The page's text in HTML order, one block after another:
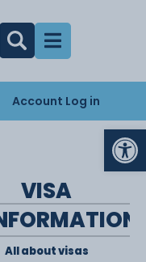
Account Log in
VISA
All about visas